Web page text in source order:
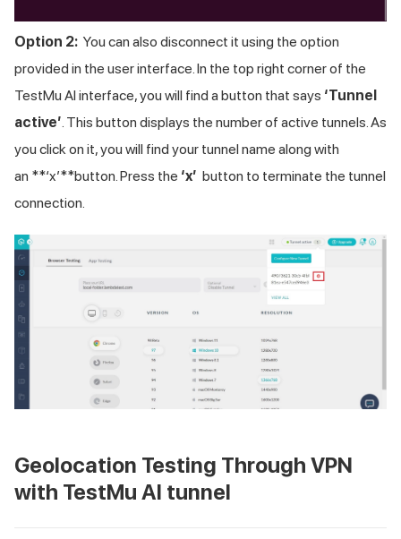
Option 2: You can also disconnect it using the option
provided in the user interface. In the top right corner of the
TestMu AI interface, you will find a button that says ‘Tunnel
active’. This button displays the number of active tunnels. As
you click on it, you will find your tunnel name along with
an **‘x’**button. Press the ‘x’ button to terminate the tunnel
connection.
Geolocation Testing Through VPN
with TestMu AI tunnel